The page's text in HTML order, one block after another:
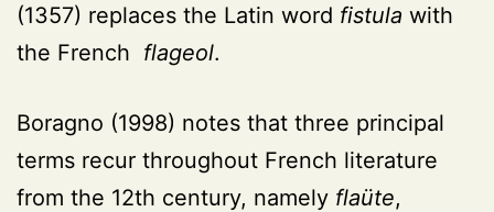
(1357) replaces the Latin word fistula with
the French flageol.
Boragno (1998) notes that three principal
terms recur throughout French literature
from the 12th century, namely flaüte,